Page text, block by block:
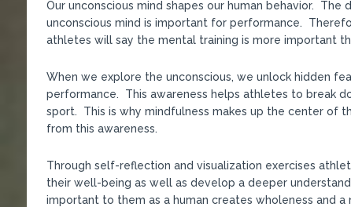
Our unconscious mind shapes our human behavior.
unconscious mind is important for performance.
athletes will say the mental training is more important
When we explore the unconscious, we unlock hidden
performance. This awareness helps athletes to break
sport. This is why mindfulness makes up the center of
from this awareness.
Through self-reflection and visualization exercises
their well-being as well as develop a deeper
important to them as a human creates wholeness and